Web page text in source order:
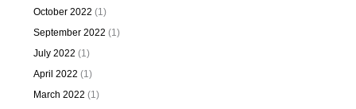
October 2022 (1)
September 2022 (1)
July 2022 (1)
April 2022 (1)
March 2022 (1)